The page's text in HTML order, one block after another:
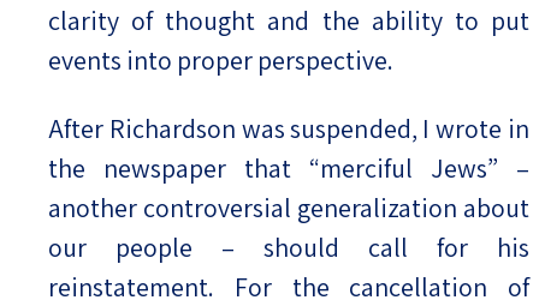
clarity of thought and the ability to put
events into proper perspective.
After Richardson was suspended, I wrote in
the newspaper that “merciful Jews” –
another controversial generalization about
our people – should call for his
reinstatement. For the cancellation of